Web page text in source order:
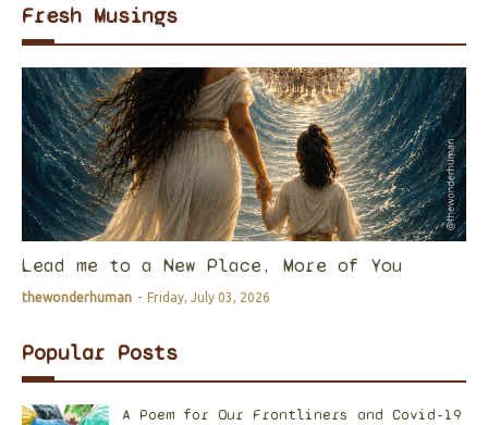
Fresh Musings
Lead me to a New Place, More of You
thewonderhuman - Friday, July 03, 2026
Popular Posts
A Poem for Our Frontliners and Covid-19